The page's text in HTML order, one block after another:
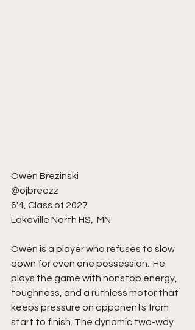
Owen Brezinski
@ojbreezz
6'4, Class of 2027
Lakeville North HS,  MN
Owen is a player who refuses to slow
down for even one possession.  He
plays the game with nonstop energy,
toughness, and a ruthless motor that
keeps pressure on opponents from
start to finish. The dynamic two-way